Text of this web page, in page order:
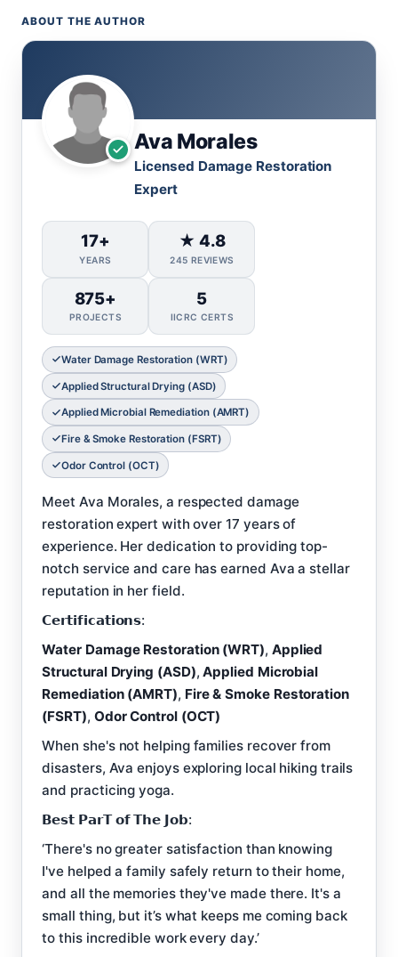
ABOUT THE AUTHOR
Ava Morales
Licensed Damage Restoration
Expert
17+
YEARS
★ 4.8
245 REVIEWS
875+
PROJECTS
5
IICRC CERTS
Water Damage Restoration (WRT)
Applied Structural Drying (ASD)
Applied Microbial Remediation (AMRT)
Fire & Smoke Restoration (FSRT)
Odor Control (OCT)
Meet Ava Morales, a respected damage
restoration expert with over 17 years of
experience. Her dedication to providing top-
notch service and care has earned Ava a stellar
reputation in her field.
𝗖𝗲𝗿𝘁𝗶𝗳𝗶𝗰𝗮𝘁𝗶𝗼𝗻𝘀:
Water Damage Restoration (WRT), Applied
Structural Drying (ASD),Applied Microbial
Remediation (AMRT), Fire & Smoke Restoration
(FSRT), Odor Control (OCT)
When she's not helping families recover from
disasters, Ava enjoys exploring local hiking trails
and practicing yoga.
𝗕𝗲𝘀𝘁 𝗣𝗮𝗿𝗧 𝗼𝗳 𝗧𝗵𝗲 𝗝𝗼𝗯:
‘There's no greater satisfaction than knowing
I've helped a family safely return to their home,
and all the memories they've made there. It's a
small thing, but it’s what keeps me coming back
to this incredible work every day.’